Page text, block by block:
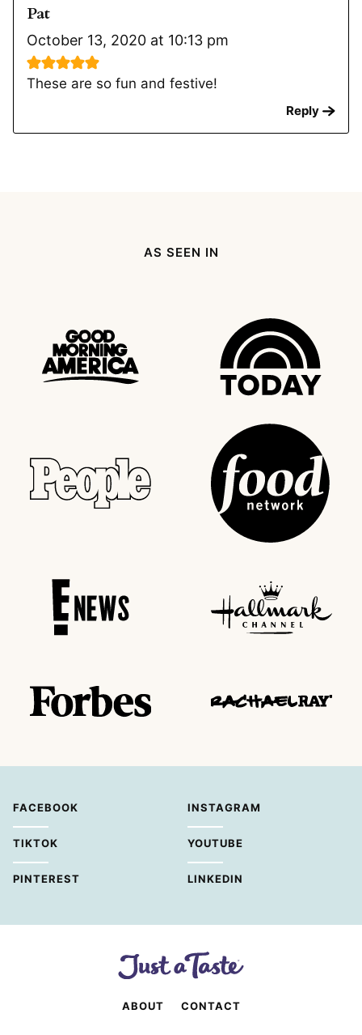
Pat
October 13, 2020 at 10:13 pm
These are so fun and festive!
Reply
AS SEEN IN
FACEBOOK INSTAGRAM
TIKTOK YOUTUBE
PINTEREST LINKEDIN
ABOUT CONTACT